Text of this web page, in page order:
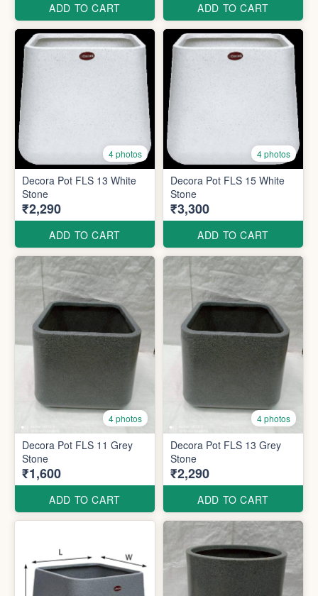
ADD TO CART ADD TO CART
4 photos
Decora Pot FLS 13 White
Stone
₹2,290
ADD TO CART
4 photos
Decora Pot FLS 15 White
Stone
₹3,300
ADD TO CART
4 photos
Decora Pot FLS 11 Grey
Stone
₹1,600
ADD TO CART
4 photos
Decora Pot FLS 13 Grey
Stone
₹2,290
ADD TO CART